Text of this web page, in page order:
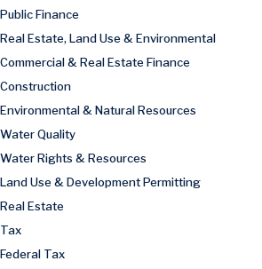
Public Finance
Real Estate, Land Use & Environmental
Commercial & Real Estate Finance
Construction
Environmental & Natural Resources
Water Quality
Water Rights & Resources
Land Use & Development Permitting
Real Estate
Tax
Federal Tax